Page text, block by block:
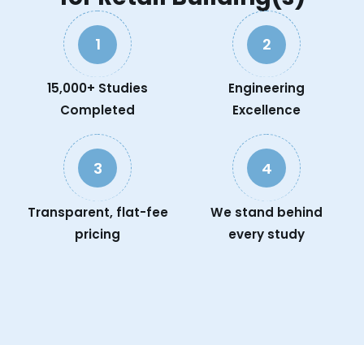
1
15,000+ Studies
Completed
2
Engineering
Excellence
3
Transparent, flat-fee
pricing
4
We stand behind
every study